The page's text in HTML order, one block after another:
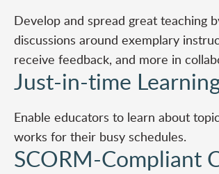
Develop and spread great teaching
discussions around exemplary
receive feedback, and more in
Just-in-time
Enable educators to learn about
works for their busy schedules.
SCORM-Compliant